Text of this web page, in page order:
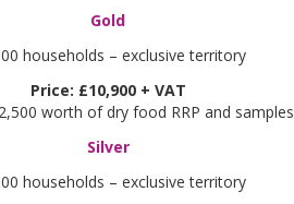
Gold
households – exclusive territory
Price: £10,900 + VAT
worth of dry food RRP and samples
Silver
households – exclusive territory